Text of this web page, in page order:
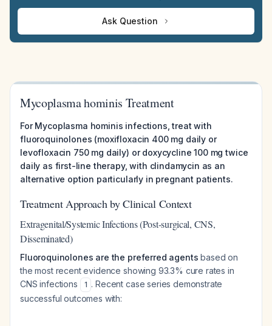
Ask Question
Mycoplasma hominis Treatment
For Mycoplasma hominis infections, treat with
fluoroquinolones (moxifloxacin 400 mg daily or
levofloxacin 750 mg daily) or doxycycline 100 mg twice
daily as first-line therapy, with clindamycin as an
alternative option particularly in pregnant patients.
Treatment Approach by Clinical Context
Extragenital/Systemic Infections (Post-surgical, CNS,
Disseminated)
Fluoroquinolones are the preferred agents based on
the most recent evidence showing 93.3% cure rates in
CNS infections
1 . Recent case series demonstrate
successful outcomes with: